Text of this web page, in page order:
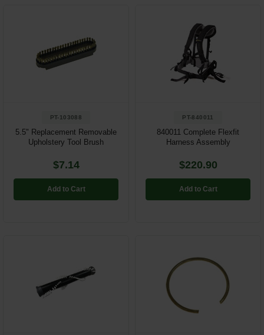
PT-103088
5.5" Replacement Removable
Upholstery Tool Brush
$7.14
Add to Cart
PT-840011
840011 Complete Flexfit
Harness Assembly
$220.90
Add to Cart